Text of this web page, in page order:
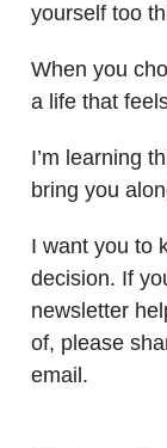
yourself too
When you
a life that
I’m learning
bring you
I want you to
decision. If
newsletter
of, please
email.